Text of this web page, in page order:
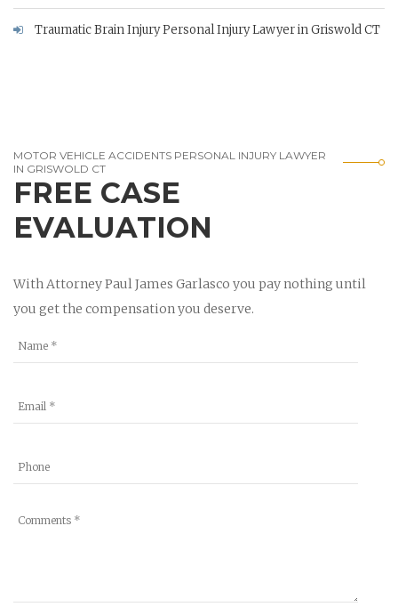
Traumatic Brain Injury Personal Injury Lawyer in Griswold CT
MOTOR VEHICLE ACCIDENTS PERSONAL INJURY LAWYER
IN GRISWOLD CT
FREE CASE
EVALUATION
With Attorney Paul James Garlasco you pay nothing until
you get the compensation you deserve.